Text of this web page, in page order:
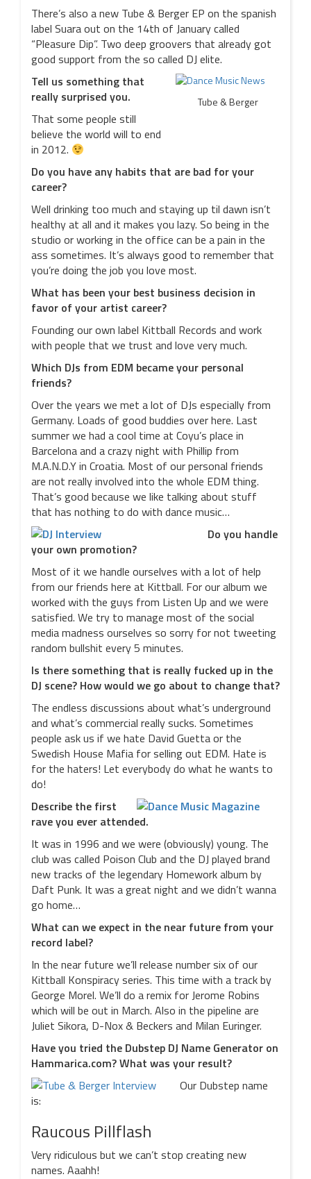
There’s also a new Tube & Berger EP on the spanish
label Suara out on the 14th of January called
“Pleasure Dip”. Two deep groovers that already got
good support from the so called DJ elite.
Tube & Berger
Tell us something that
really surprised you.
That some people still
believe the world will to end
in 2012.
Do you have any habits that are bad for your
career?
Well drinking too much and staying up til dawn isn’t
healthy at all and it makes you lazy. So being in the
studio or working in the office can be a pain in the
ass sometimes. It’s always good to remember that
you’re doing the job you love most.
What has been your best business decision in
favor of your artist career?
Founding our own label Kittball Records and work
with people that we trust and love very much.
Which DJs from EDM became your personal
friends?
Over the years we met a lot of DJs especially from
Germany. Loads of good buddies over here. Last
summer we had a cool time at Coyu’s place in
Barcelona and a crazy night with Phillip from
M.A.N.D.Y in Croatia. Most of our personal friends
are not really involved into the whole EDM thing.
That’s good because we like talking about stuff
that has nothing to do with dance music…
Do you handle
your own promotion?
Most of it we handle ourselves with a lot of help
from our friends here at Kittball. For our album we
worked with the guys from Listen Up and we were
satisfied. We try to manage most of the social
media madness ourselves so sorry for not tweeting
random bullshit every 5 minutes.
Is there something that is really fucked up in the
DJ scene? How would we go about to change that?
The endless discussions about what’s underground
and what’s commercial really sucks. Sometimes
people ask us if we hate David Guetta or the
Swedish House Mafia for selling out EDM. Hate is
for the haters! Let everybody do what he wants to
do!
Describe the first
rave you ever attended.
It was in 1996 and we were (obviously) young. The
club was called Poison Club and the DJ played brand
new tracks of the legendary Homework album by
Daft Punk. It was a great night and we didn’t wanna
go home…
What can we expect in the near future from your
record label?
In the near future we’ll release number six of our
Kittball Konspiracy series. This time with a track by
George Morel. We’ll do a remix for Jerome Robins
which will be out in March. Also in the pipeline are
Juliet Sikora, D-Nox & Beckers and Milan Euringer.
Have you tried the Dubstep DJ Name Generator on
Hammarica.com? What was your result?
Our Dubstep name
is:
Raucous Pillflash
Very ridiculous but we can’t stop creating new
names. Aaahh!